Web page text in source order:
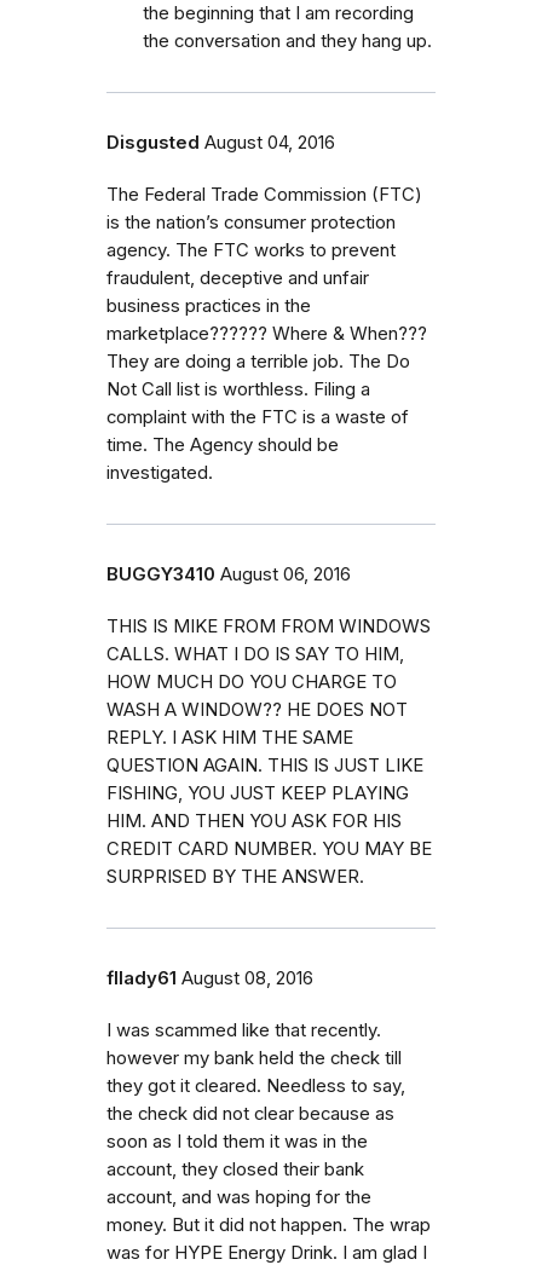
the beginning that I am recording
the conversation and they hang up.
Disgusted August 04, 2016
The Federal Trade Commission (FTC)
is the nation’s consumer protection
agency. The FTC works to prevent
fraudulent, deceptive and unfair
business practices in the
marketplace?????? Where & When???
They are doing a terrible job. The Do
Not Call list is worthless. Filing a
complaint with the FTC is a waste of
time. The Agency should be
investigated.
BUGGY3410 August 06, 2016
THIS IS MIKE FROM FROM WINDOWS
CALLS. WHAT I DO IS SAY TO HIM,
HOW MUCH DO YOU CHARGE TO
WASH A WINDOW?? HE DOES NOT
REPLY. I ASK HIM THE SAME
QUESTION AGAIN. THIS IS JUST LIKE
FISHING, YOU JUST KEEP PLAYING
HIM. AND THEN YOU ASK FOR HIS
CREDIT CARD NUMBER. YOU MAY BE
SURPRISED BY THE ANSWER.
fllady61 August 08, 2016
I was scammed like that recently.
however my bank held the check till
they got it cleared. Needless to say,
the check did not clear because as
soon as I told them it was in the
account, they closed their bank
account, and was hoping for the
money. But it did not happen. The wrap
was for HYPE Energy Drink. I am glad I